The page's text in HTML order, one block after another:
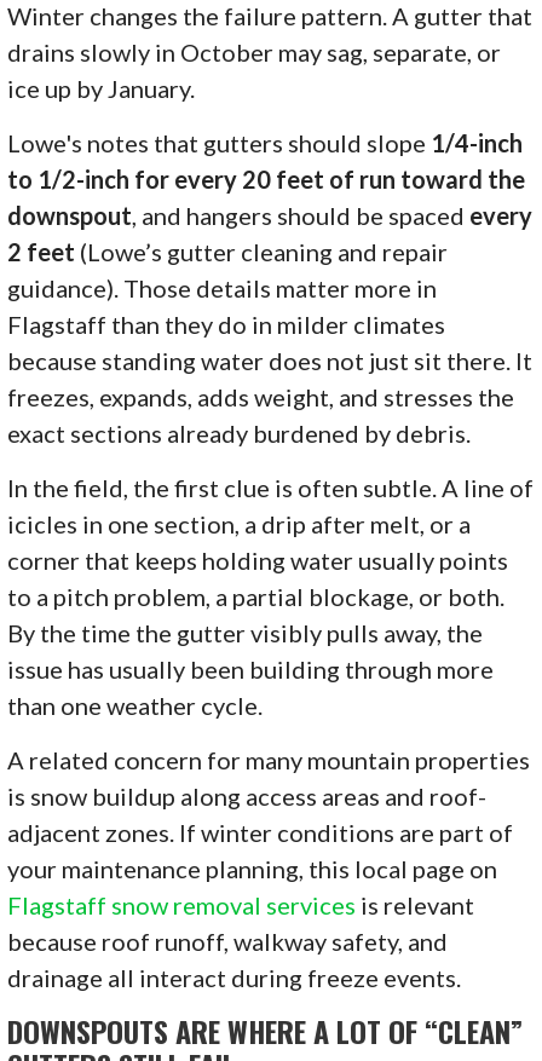
Winter changes the failure pattern. A gutter that
drains slowly in October may sag, separate, or
ice up by January.
Lowe's notes that gutters should slope 1/4-inch
to 1/2-inch for every 20 feet of run toward the
downspout, and hangers should be spaced every
2 feet (Lowe’s gutter cleaning and repair
guidance). Those details matter more in
Flagstaff than they do in milder climates
because standing water does not just sit there. It
freezes, expands, adds weight, and stresses the
exact sections already burdened by debris.
In the field, the first clue is often subtle. A line of
icicles in one section, a drip after melt, or a
corner that keeps holding water usually points
to a pitch problem, a partial blockage, or both.
By the time the gutter visibly pulls away, the
issue has usually been building through more
than one weather cycle.
A related concern for many mountain properties
is snow buildup along access areas and roof-
adjacent zones. If winter conditions are part of
your maintenance planning, this local page on
Flagstaff snow removal services is relevant
because roof runoff, walkway safety, and
drainage all interact during freeze events.
DOWNSPOUTS ARE WHERE A LOT OF “CLEAN”